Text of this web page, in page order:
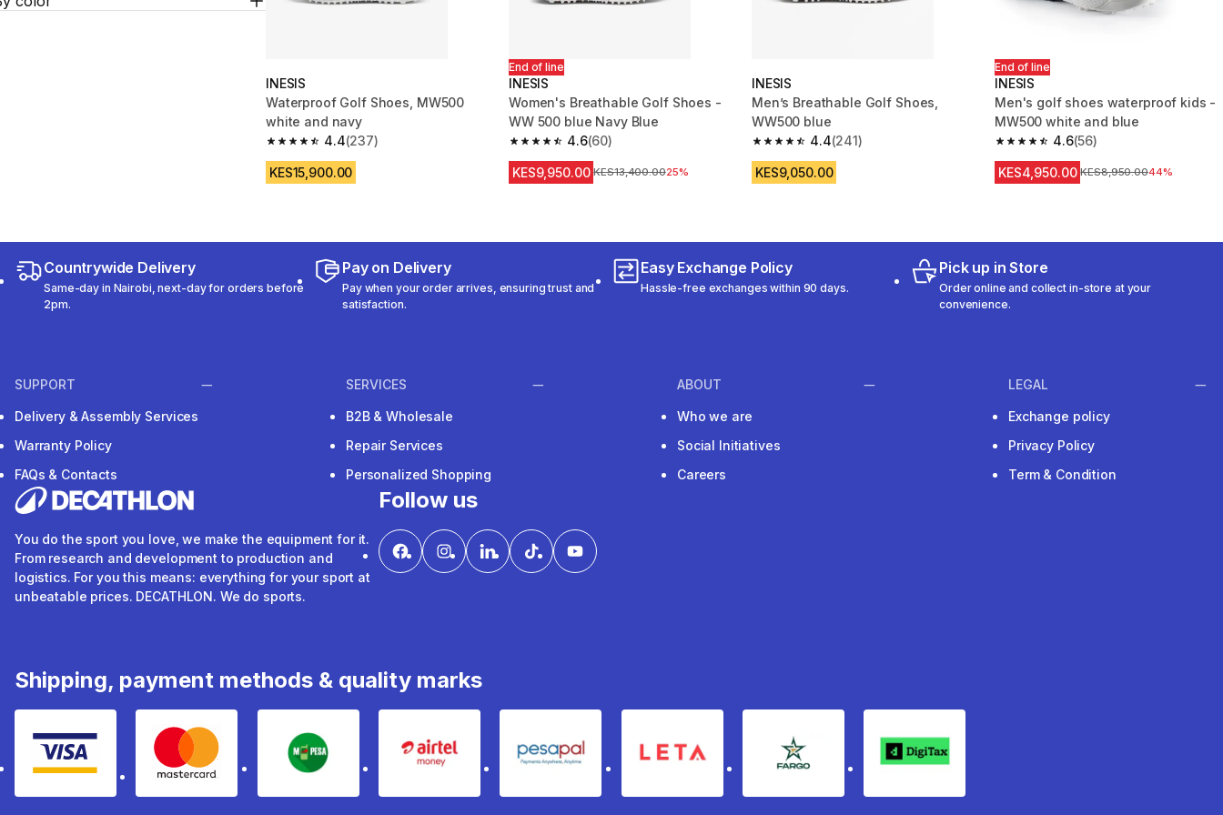
INESIS
Waterproof Golf Shoes, MW500
white and navy
4.4
4.4 out of 5 stars from 237 reviews
(237)
KES15,900.00
End of line
INESIS
Women's Breathable Golf Shoes -
WW 500 blue Navy Blue
4.6
4.6 out of 5 stars from 60 reviews
(60)
KES9,950.00 Original Price
KES13,400.0025%
INESIS
Men’s Breathable Golf Shoes,
WW500 blue
4.4
4.4 out of 5 stars from 241 reviews
(241)
KES9,050.00
End of line
INESIS
Men's golf shoes waterproof kids -
MW500 white and blue
4.6
4.6 out of 5 stars from 56 reviews
(56)
KES4,950.00 Original Price
KES8,950.0044%
Countrywide Delivery
Same-day in Nairobi, next-day for orders before
2pm.
Pay on Delivery
Pay when your order arrives, ensuring trust and
satisfaction.
Easy Exchange Policy
Hassle-free exchanges within 90 days.
Pick up in Store
Order online and collect in-store at your
convenience.
SUPPORT
Delivery & Assembly Services
Warranty Policy
FAQs & Contacts
SERVICES
B2B & Wholesale
Repair Services
Personalized Shopping
ABOUT
Who we are
Social Initiatives
Careers
LEGAL
Exchange policy
Privacy Policy
Term & Condition
You do the sport you love, we make the equipment for it.
From research and development to production and
logistics. For you this means: everything for your sport at
unbeatable prices. DECATHLON. We do sports.
Follow us
Shipping, payment methods & quality marks
Visa mastercard mpesa Airtel Money pesapal Leta fargo Digitax